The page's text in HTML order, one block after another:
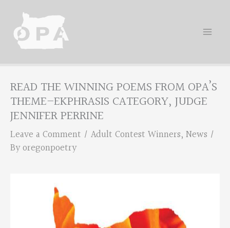
content
READ THE WINNING POEMS FROM OPA’S
THEME–EKPHRASIS CATEGORY, JUDGE
JENNIFER PERRINE
Leave a Comment / Adult Contest Winners, News /
Byoregonpoetry